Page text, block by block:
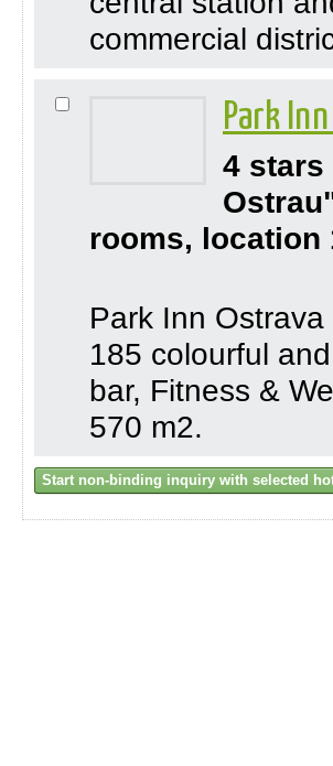
commercial
Park
4 stars
rooms, location
Park Inn
185 colourful
bar, Fitness &
570 m2.